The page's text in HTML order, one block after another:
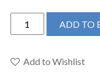
Perrin
&
U.3761X-
ADD TO
Add to Wishlist